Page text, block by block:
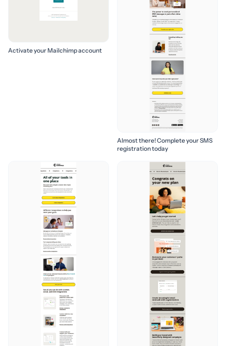
Activate your Mailchimp account
Almost there! Complete your SMS
registration today